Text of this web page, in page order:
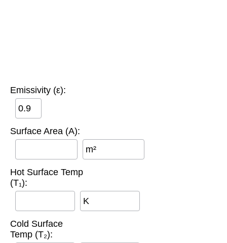
Emissivity (ε):
Surface Area (A):
m²
Hot Surface Temp
(T₁):
K
Cold Surface
Temp (T₂):